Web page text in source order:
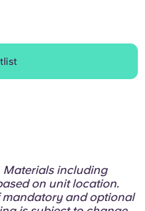
including
on unit location.
mandatory and optional